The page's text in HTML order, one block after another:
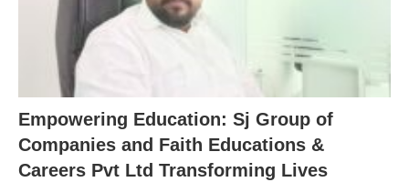
Empowering Education: Sj Group of
Companies and Faith Educations &
Careers Pvt Ltd Transforming Lives